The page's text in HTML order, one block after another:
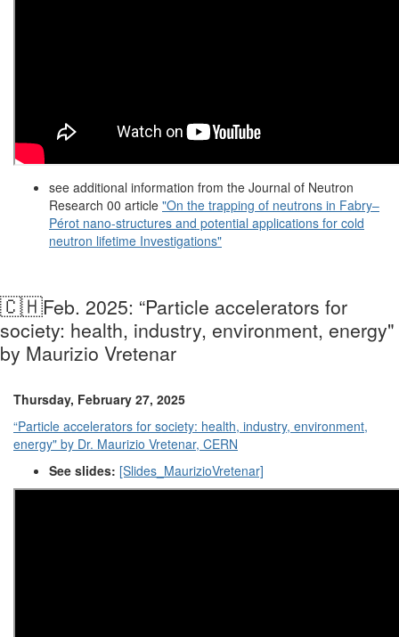
see additional information from the Journal of Neutron
Research 00 article "On the trapping of neutrons in Fabry–
Pérot nano-structures and potential applications for cold
neutron lifetime Investigations"
🇨🇭Feb. 2025: “Particle accelerators for
society: health, industry, environment, energy"
by Maurizio Vretenar
Thursday, February 27, 2025
“Particle accelerators for society: health, industry, environment,
energy" by Dr. Maurizio Vretenar, CERN
See slides: [Slides_MaurizioVretenar]